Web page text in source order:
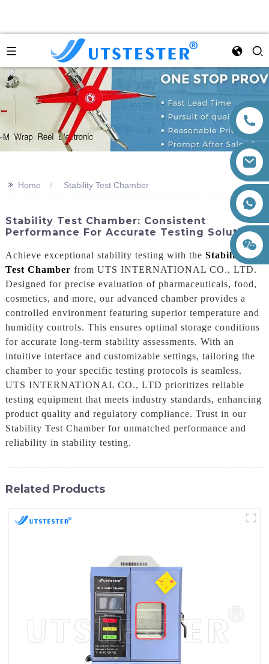
+86 15260605085
>> Home Stability Test Chamber
Stability Test Chamber: Consistent
Performance For Accurate Testing Solutions
Achieve exceptional stability testing with the Stability
Test Chamber from UTS INTERNATIONAL CO., LTD.
Designed for precise evaluation of pharmaceuticals, food,
cosmetics, and more, our advanced chamber provides a
controlled environment featuring superior temperature and
humidity controls. This ensures optimal storage conditions
for accurate long-term stability assessments. With an
intuitive interface and customizable settings, tailoring the
chamber to your specific testing protocols is seamless.
UTS INTERNATIONAL CO., LTD prioritizes reliable
testing equipment that meets industry standards, enhancing
product quality and regulatory compliance. Trust in our
Stability Test Chamber for unmatched performance and
reliability in stability testing.
Related Products